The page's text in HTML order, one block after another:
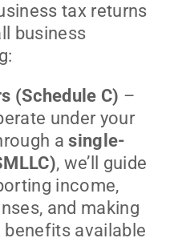
tax returns
business
(Schedule C) –
under your
asingle-
, we’ll guide
income,
and making
available